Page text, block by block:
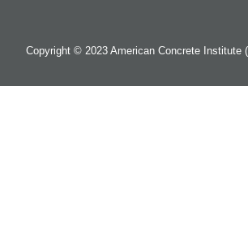
Copyright © 2023 American Concrete Institute